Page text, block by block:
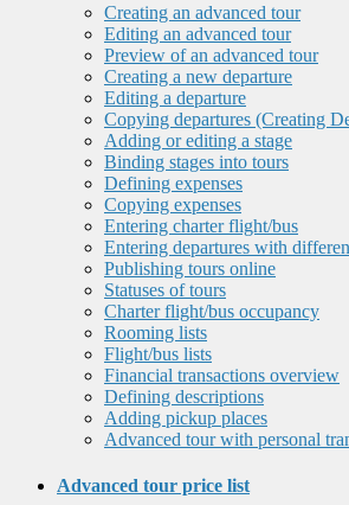
Creating an advanced tour
Editing an advanced tour
Preview of an advanced tour
Creating a new departure
Editing a departure
Copying departures (Creating
Adding or editing a stage
Binding stages into tours
Defining expenses
Copying expenses
Entering charter flight/bus
Entering departures with
Publishing tours online
Statuses of tours
Charter flight/bus occupancy
Rooming lists
Flight/bus lists
Financial transactions overview
Defining descriptions
Adding pickup places
Advanced tour with personal
Advanced tour price list